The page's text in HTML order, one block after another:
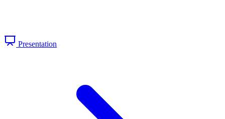
Presentation